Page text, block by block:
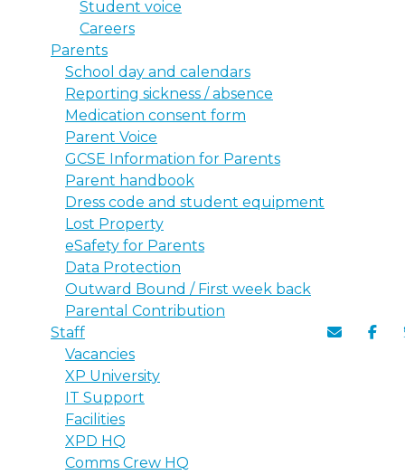
Student voice
Careers
Parents
School day and calendars
Reporting sickness / absence
Medication consent form
Parent Voice
GCSE Information for Parents
Parent handbook
Dress code and student equipment
Lost Property
eSafety for Parents
Data Protection
Outward Bound / First week back
Parental Contribution
Staff
Vacancies
XP University
IT Support
Facilities
XPD HQ
Comms Crew HQ